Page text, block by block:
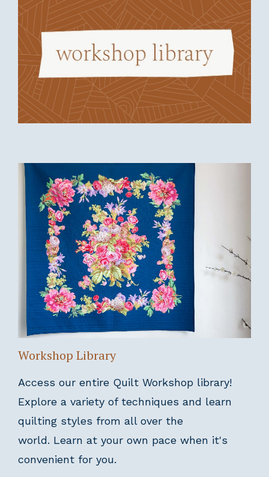
Workshop Library
Access our entire Quilt Workshop library!
Explore a variety of techniques and learn
quilting styles from all over the
world. Learn at your own pace when it's
convenient for you.